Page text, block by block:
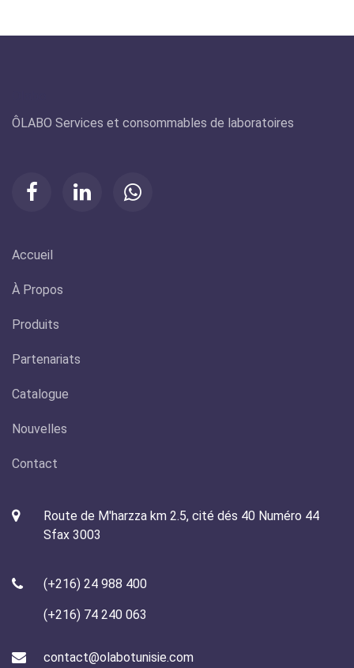
ÔLABO Services et consommables de laboratoires
Accueil
À Propos
Produits
Partenariats
Catalogue
Nouvelles
Contact
Route de M'harzza km 2.5, cité dés 40 Numéro 44
Sfax 3003
(+216) 24 988 400
(+216) 74 240 063
contact@olabotunisie.com